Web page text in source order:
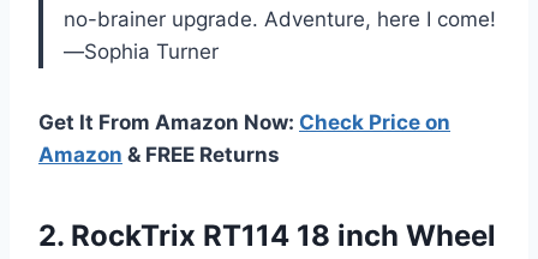
no-brainer upgrade. Adventure, here I come!
—Sophia Turner
Get It From Amazon Now: Check Price on
Amazon & FREE Returns
2. RockTrix RT114 18 inch Wheel